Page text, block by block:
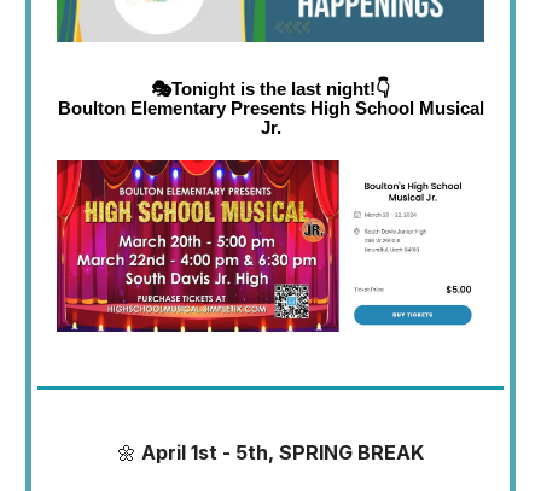
🎭Tonight is the last night!👇
Boulton Elementary Presents High School Musical
Jr.
🌼 April 1st - 5th, SPRING BREAK